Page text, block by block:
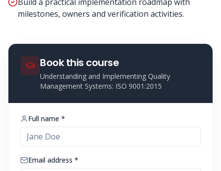
milestones, owners and verification activities.
Book this course
Understanding and Implementing Quality
Management Systems: ISO 9001:2015
Full name *
Email address *